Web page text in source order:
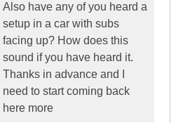
Also have any of you heard a
setup in a car with subs
facing up? How does this
sound if you have heard it.
Thanks in advance and I
need to start coming back
here more